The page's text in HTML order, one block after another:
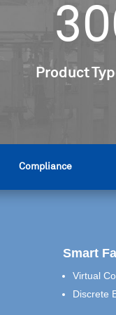
Product
Compliance
Smart
Virtual
Discrete